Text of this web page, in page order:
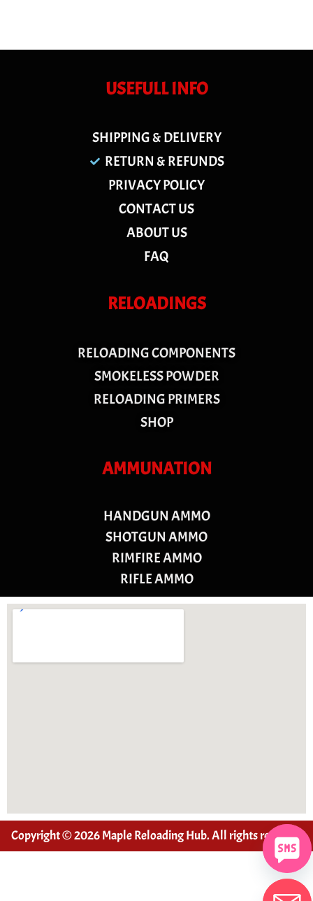
USEFULL INFO
SHIPPING & DELIVERY
RETURN & REFUNDS
PRIVACY POLICY
CONTACT US
ABOUT US
FAQ
RELOADINGS
RELOADING COMPONENTS
SMOKELESS POWDER
RELOADING PRIMERS
SHOP
AMMUNATION
HANDGUN AMMO
SHOTGUN AMMO
RIMFIRE AMMO
RIFLE AMMO
Copyright © 2026 Maple Reloading Hub. All rights reserved